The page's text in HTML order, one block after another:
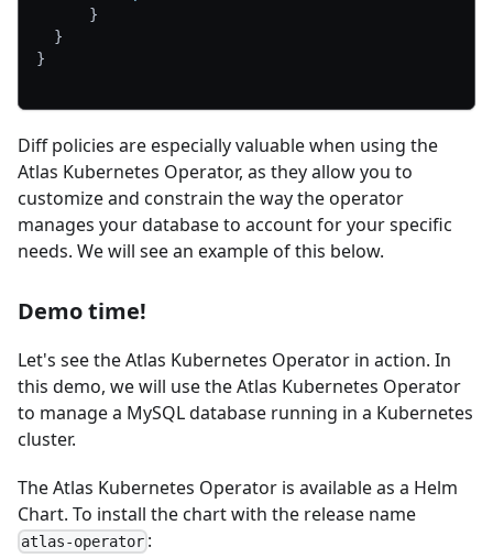
}
}
}
Diff policies are especially valuable when using the
Atlas Kubernetes Operator, as they allow you to
customize and constrain the way the operator
manages your database to account for your specific
needs. We will see an example of this below.
Demo time!
Let's see the Atlas Kubernetes Operator in action. In
this demo, we will use the Atlas Kubernetes Operator
to manage a MySQL database running in a Kubernetes
cluster.
The Atlas Kubernetes Operator is available as a Helm
Chart. To install the chart with the release name
atlas-operator :